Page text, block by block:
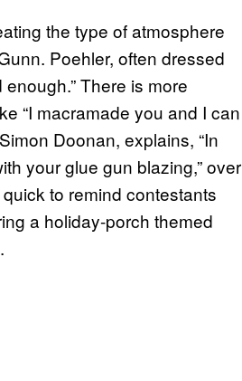
the type of atmosphere
Poehler, often dressed
There is more
“I macramade you and I can
Doonan, explains, “In
your glue gun blazing,” over
to remind contestants
a holiday-porch themed